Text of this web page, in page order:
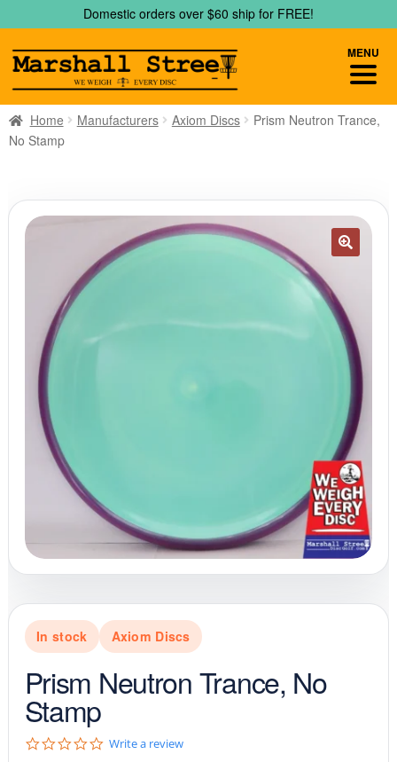
to
navigation
to
content
Domestic orders over $60 ship for FREE!
Home Manufacturers Axiom Discs
Prism Neutron Trance,
No Stamp
In stock Axiom Discs
Prism Neutron Trance, No
Stamp
0Write a review
MENU